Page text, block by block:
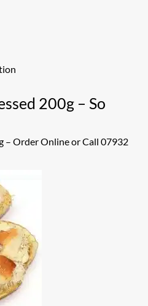
200g – So
– Order Online or Call 07932